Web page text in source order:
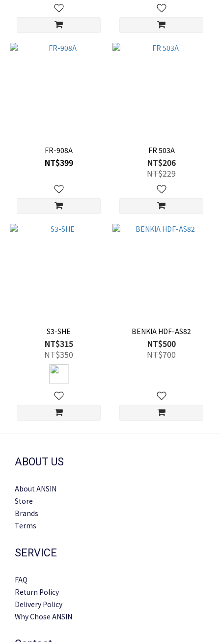
FR-908A
NT$399
FR 503A
NT$206
NT$229
S3-SHE
NT$315
NT$350
BENKIA HDF-AS82
NT$500
NT$700
ABOUT US
About ANSIN
Store
Brands
Terms
SERVICE
FAQ
Return Policy
Delivery Policy
Why Chose ANSIN